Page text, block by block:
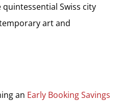
Swiss city
art and
an Early Booking Savings